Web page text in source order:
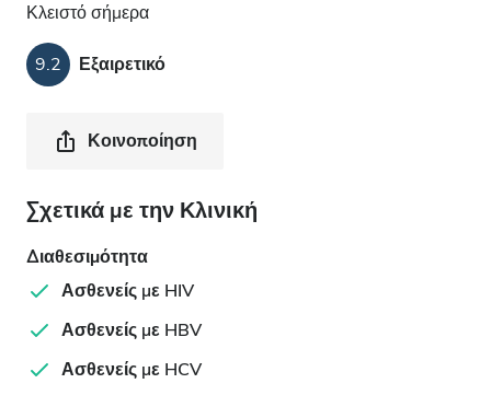
Κλειστό σήμερα
9.2 Εξαιρετικό
Κοινοποίηση
Σχετικά με την Κλινική
Διαθεσιμότητα
Ασθενείς με HIV
Ασθενείς με HBV
Ασθενείς με HCV